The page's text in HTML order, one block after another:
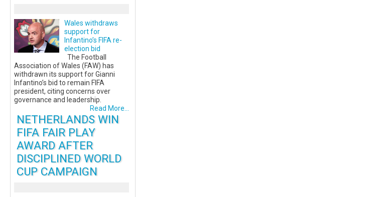
Wales withdraws
support for
Infantino’s FIFA re-
election bid
The Football
Association of Wales (FAW) has
withdrawn its support for Gianni
Infantino’s bid to remain FIFA
president, citing concerns over
governance and leadership.
Read More...
NETHERLANDS WIN
FIFA FAIR PLAY
AWARD AFTER
DISCIPLINED WORLD
CUP CAMPAIGN